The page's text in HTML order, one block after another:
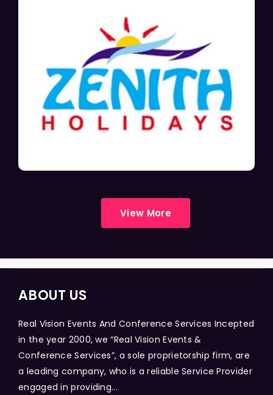
View More
ABOUT US
Real Vision Events And Conference Services Incepted
in the year 2000, we “Real Vision Events &
Conference Services”, a sole proprietorship firm, are
a leading company, who is a reliable Service Provider
engaged in providing...